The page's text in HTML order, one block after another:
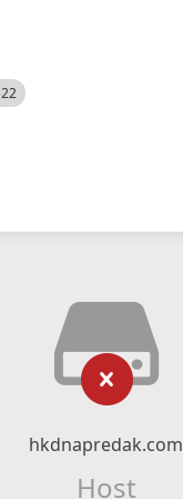
hkdnapredak.com
Host